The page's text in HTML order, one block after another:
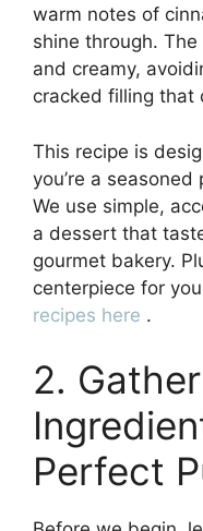
warm notes of
shine through.
and creamy,
cracked filling that
This recipe is
you’re a
We use simple,
a dessert that
gourmet bakery.
centerpiece for
recipes here .
2.
Perfect